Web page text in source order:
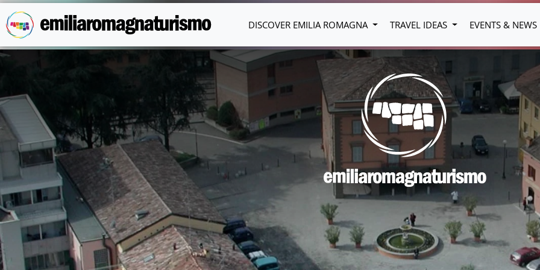
Skip to main content
DISCOVER EMILIA ROMAGNA TRAVEL IDEAS EVENTS & NEWS